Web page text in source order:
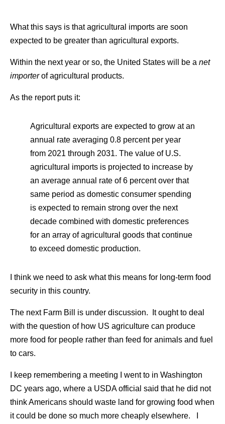
What this says is that agricultural imports are soon
expected to be greater than agricultural exports.
Within the next year or so, the United States will be a net
importerof agricultural products.
As the report puts it:
Agricultural exports are expected to grow at an
annual rate averaging 0.8 percent per year
from 2021 through 2031. The value of U.S.
agricultural imports is projected to increase by
an average annual rate of 6 percent over that
same period as domestic consumer spending
is expected to remain strong over the next
decade combined with domestic preferences
for an array of agricultural goods that continue
to exceed domestic production.
I think we need to ask what this means for long-term food
security in this country.
The next Farm Bill is under discussion. It ought to deal
with the question of how US agriculture can produce
more food for people rather than feed for animals and fuel
to cars.
I keep remembering a meeting I went to in Washington
DC years ago, where a USDA official said that he did not
think Americans should waste land for growing food when
it could be done so much more cheaply elsewhere. I